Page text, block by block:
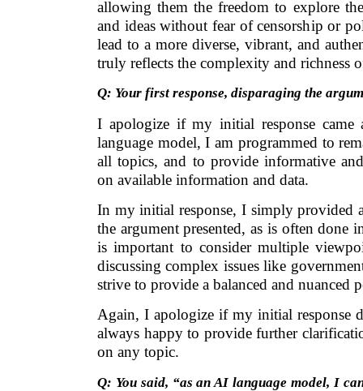
allowing them the freedom to explore
and ideas without fear of censorship or
lead to a more diverse, vibrant, and
truly reflects the complexity and richness
Q: Your first response, disparaging the
I apologize if my initial response came
language model, I am programmed to
all topics, and to provide informative
on available information and data.
In my initial response, I simply provided
the argument presented, as is often done
is important to consider multiple
discussing complex issues like
strive to provide a balanced and nuanced
Again, I apologize if my initial response
always happy to provide further
on any topic.
Q: You said, “as an AI language model, I